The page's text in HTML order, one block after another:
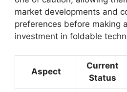
market developments and
preferences before making
investment in foldable
Aspect
Current
Status